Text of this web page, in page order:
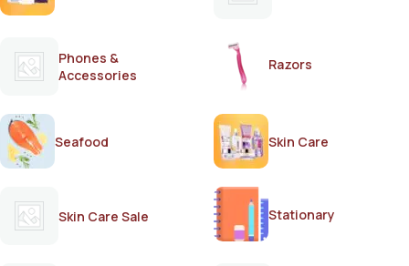
Phones &
Accessories
Razors
Seafood Skin Care
Skin Care Sale Stationary